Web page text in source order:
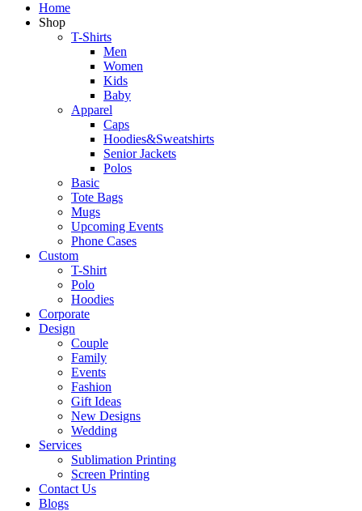
Home
Shop
T-Shirts
Men
Women
Kids
Baby
Apparel
Caps
Hoodies&Sweatshirts
Senior Jackets
Polos
Basic
Tote Bags
Mugs
Upcoming Events
Phone Cases
Custom
T-Shirt
Polo
Hoodies
Corporate
Design
Couple
Family
Events
Fashion
Gift Ideas
New Designs
Wedding
Services
Sublimation Printing
Screen Printing
Contact Us
Blogs